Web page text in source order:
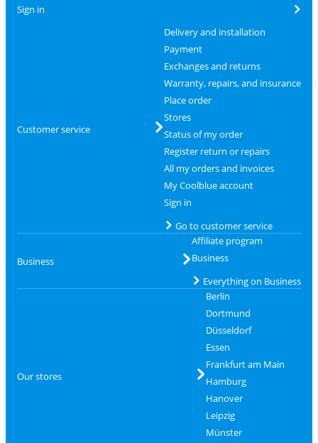
Sign in
Customer service
Delivery and installation
Payment
Exchanges and returns
Warranty, repairs, and insurance
Place order
Stores
Status of my order
Register return or repairs
All my orders and invoices
My Coolblue account
Sign in
Go to customer service
Business
Affiliate program
Business
Everything on Business
Our stores
Berlin
Dortmund
Düsseldorf
Essen
Frankfurt am Main
Hamburg
Hanover
Leipzig
Münster